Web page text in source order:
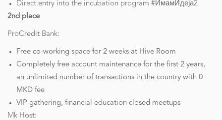
Direct entry into the incubation program #ИмамИдеја2
2nd place
ProCredit Bank:
Free co-working space for 2 weeks at Hive Room
Completely free account maintenance for the first 2 years,
an unlimited number of transactions in the country with 0
MKD fee
VIP gathering, financial education closed meetups
Mk Host: